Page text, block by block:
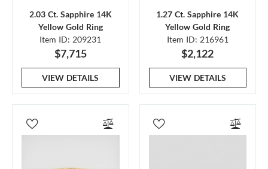
2.03 Ct. Sapphire 14K
Yellow Gold Ring
Item ID: 209231
$7,715
VIEW DETAILS
1.27 Ct. Sapphire 14K
Yellow Gold Ring
Item ID: 216961
$2,122
VIEW DETAILS